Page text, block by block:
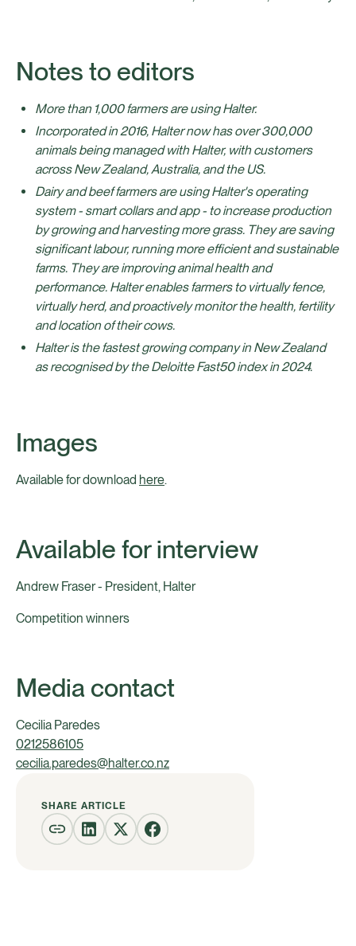
Notes to editors
More than 1,000 farmers are using Halter.
Incorporated in 2016, Halter now has over 300,000
animals being managed with Halter, with customers
across New Zealand, Australia, and the US.
Dairy and beef farmers are using Halter's operating
system - smart collars and app - to increase production
by growing and harvesting more grass. They are saving
significant labour, running more efficient and sustainable
farms. They are improving animal health and
performance. Halter enables farmers to virtually fence,
virtually herd, and proactively monitor the health, fertility
and location of their cows.
Halter is the fastest growing company in New Zealand
as recognised by the Deloitte Fast50 index in 2024.
Images
Available for download here.
Available for interview
Andrew Fraser - President, Halter
Competition winners
Media contact
Cecilia Paredes
0212586105
cecilia.paredes@halter.co.nz
SHARE ARTICLE